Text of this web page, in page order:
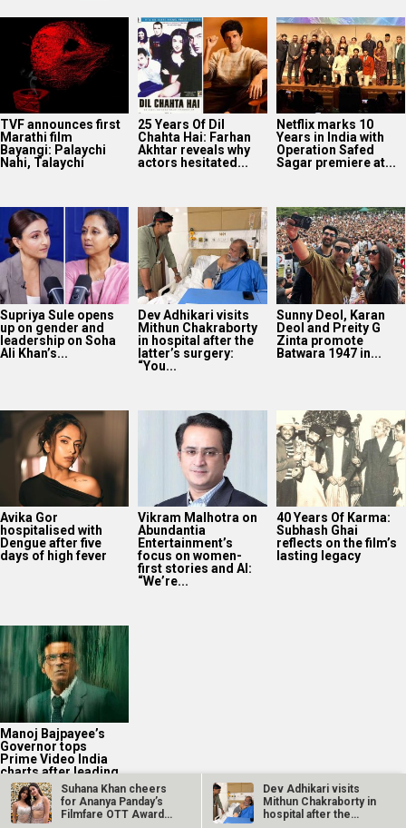
TVF announces first
Marathi film
Bayangi: Palaychi
Nahi, Talaychi
25 Years Of Dil
Chahta Hai: Farhan
Akhtar reveals why
actors hesitated...
Netflix marks 10
Years in India with
Operation Safed
Sagar premiere at...
Supriya Sule opens
up on gender and
leadership on Soha
Ali Khan’s...
Dev Adhikari visits
Mithun Chakraborty
in hospital after the
latter’s surgery:
“You...
Sunny Deol, Karan
Deol and Preity G
Zinta promote
Batwara 1947 in...
Avika Gor
hospitalised with
Dengue after five
days of high fever
Vikram Malhotra on
Abundantia
Entertainment’s
focus on women-
first stories and AI:
“We’re...
40 Years Of Karma:
Subhash Ghai
reflects on the film’s
lasting legacy
Manoj Bajpayee’s
Governor tops
Prime Video India
charts after leading
rental rankingsSuhana Khan cheers
for Ananya Panday’s
Filmfare OTT Award
Dev Adhikari visits
Mithun Chakraborty in
hospital after the